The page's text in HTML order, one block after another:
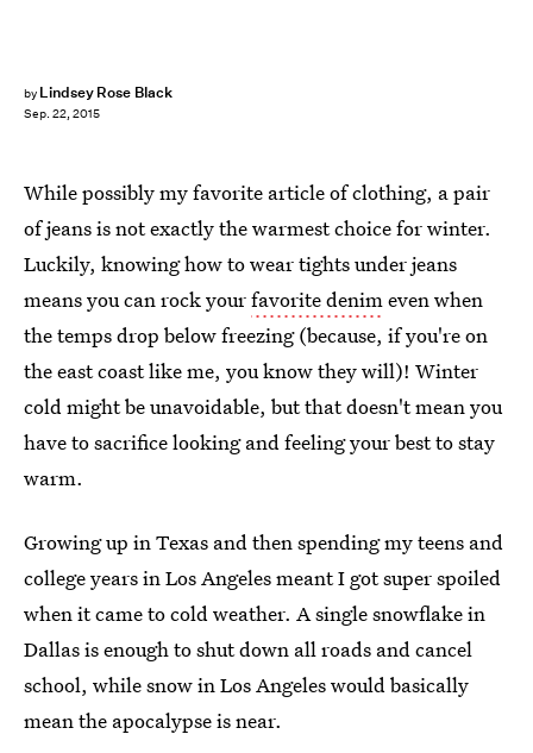
by Lindsey Rose Black
Sep. 22, 2015
While possibly my favorite article of clothing, a pair
of jeans is not exactly the warmest choice for winter.
Luckily, knowing how to wear tights under jeans
means you can rock yourfavorite denimeven when
the temps drop below freezing (because, if you're on
the east coast like me, you know they will)! Winter
cold might be unavoidable, but that doesn't mean you
have to sacrifice looking and feeling your best to stay
warm.
Growing up in Texas and then spending my teens and
college years in Los Angeles meant I got super spoiled
when it came to cold weather. A single snowflake in
Dallas is enough to shut down all roads and cancel
school, while snow in Los Angeles would basically
mean the apocalypse is near.